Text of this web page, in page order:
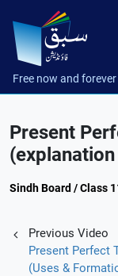
Free now and
Present
Sindh Board / Class
Previous Video
Present Perfect
(Uses &